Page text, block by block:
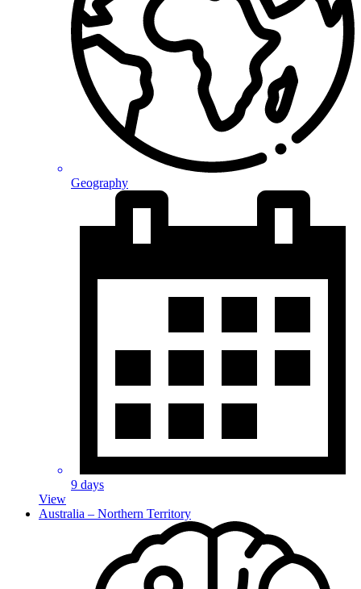
Geography
9 days
View
Australia – Northern Territory